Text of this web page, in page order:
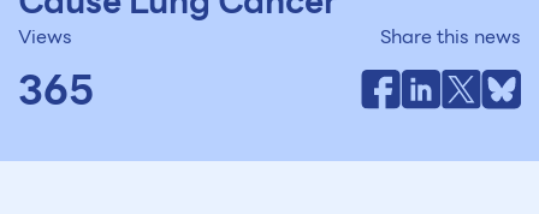
Views
365
Share this news